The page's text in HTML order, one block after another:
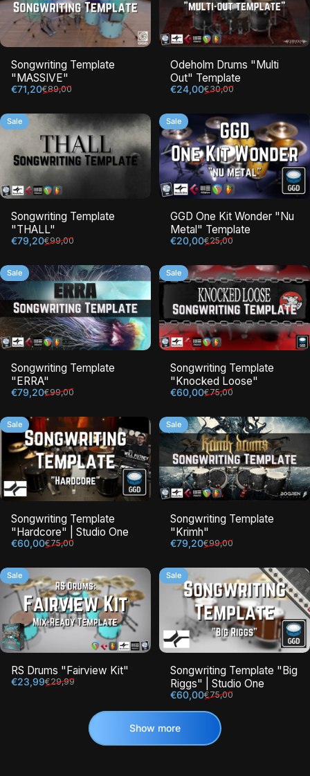
Songwriting Template
"MASSIVE"
Sale price
€71,20
Regular price
€89,00
Odeholm Drums "Multi
Out" Template
Sale price
€24,00
Regular price
€30,00
Sale
Songwriting Template
"THALL"
Sale price
€79,20
Regular price
€99,00
Sale
GGD One Kit Wonder "Nu
Metal" Template
Sale price
€20,00
Regular price
€25,00
Sale
Songwriting Template
"ERRA"
Sale price
€79,20
Regular price
€99,00
Sale
Songwriting Template
"Knocked Loose"
Sale price
€60,00
Regular price
€75,00
Sale
Songwriting Template
"Hardcore" | Studio One
Sale price
€60,00
Regular price
€75,00
Sale
Songwriting Template
"Krimh"
Sale price
€79,20
Regular price
€99,00
Sale
RS Drums "Fairview Kit"
Sale price
€23,99
Regular price
€29,99
Sale
Songwriting Template "Big
Riggs" | Studio One
Sale price
€60,00
Regular price
€75,00
Show more